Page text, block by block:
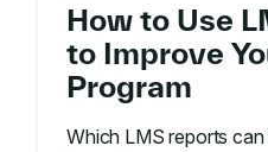
How to Use
to Improve
Program
Which LMS reports